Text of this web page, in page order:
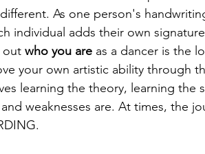
As one person's
individual adds their own
out who you are as a dancer is the
your own artistic ability through
learning the theory, learning the
weaknesses are. At times, the